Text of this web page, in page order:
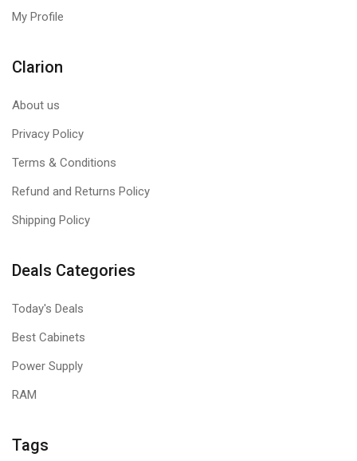
My Profile
Clarion
About us
Privacy Policy
Terms & Conditions
Refund and Returns Policy
Shipping Policy
Deals Categories
Today's Deals
Best Cabinets
Power Supply
RAM
Tags